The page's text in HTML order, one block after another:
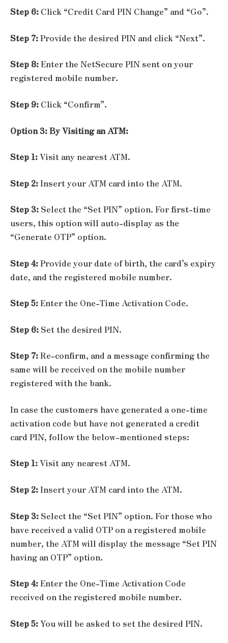
Step 6: Click “Credit Card PIN Change” and “Go”.
Step 7:Provide the desired PIN and click “Next”.
Step 8:Enter the NetSecure PIN sent on your
registered mobile number.
Step 9: Click “Confirm”.
Option 3: By Visiting an ATM:
Step 1:Visit any nearest ATM.
Step 2:Insert your ATM card into the ATM.
Step 3: Select the “Set PIN” option. For first-time
users, this option will auto-display as the
“Generate OTP” option.
Step 4:Provide your date of birth, the card’s expiry
date, and the registered mobile number.
Step 5:Enter the One-Time Activation Code.
Step 6: Set the desired PIN.
Step 7:Re-confirm, and a message confirming the
same will be received on the mobile number
registered with the bank.
In case the customers have generated a one-time
activation code but have not generated a credit
card PIN, follow the below-mentioned steps:
Step 1:Visit any nearest ATM.
Step 2:Insert your ATM card into the ATM.
Step 3: Select the “Set PIN” option. For those who
have received a valid OTP on a registered mobile
number, the ATM will display the message “Set PIN
having an OTP” option.
Step 4:Enter the One-Time Activation Code
received on the registered mobile number.
Step 5:You will be asked to set the desired PIN.